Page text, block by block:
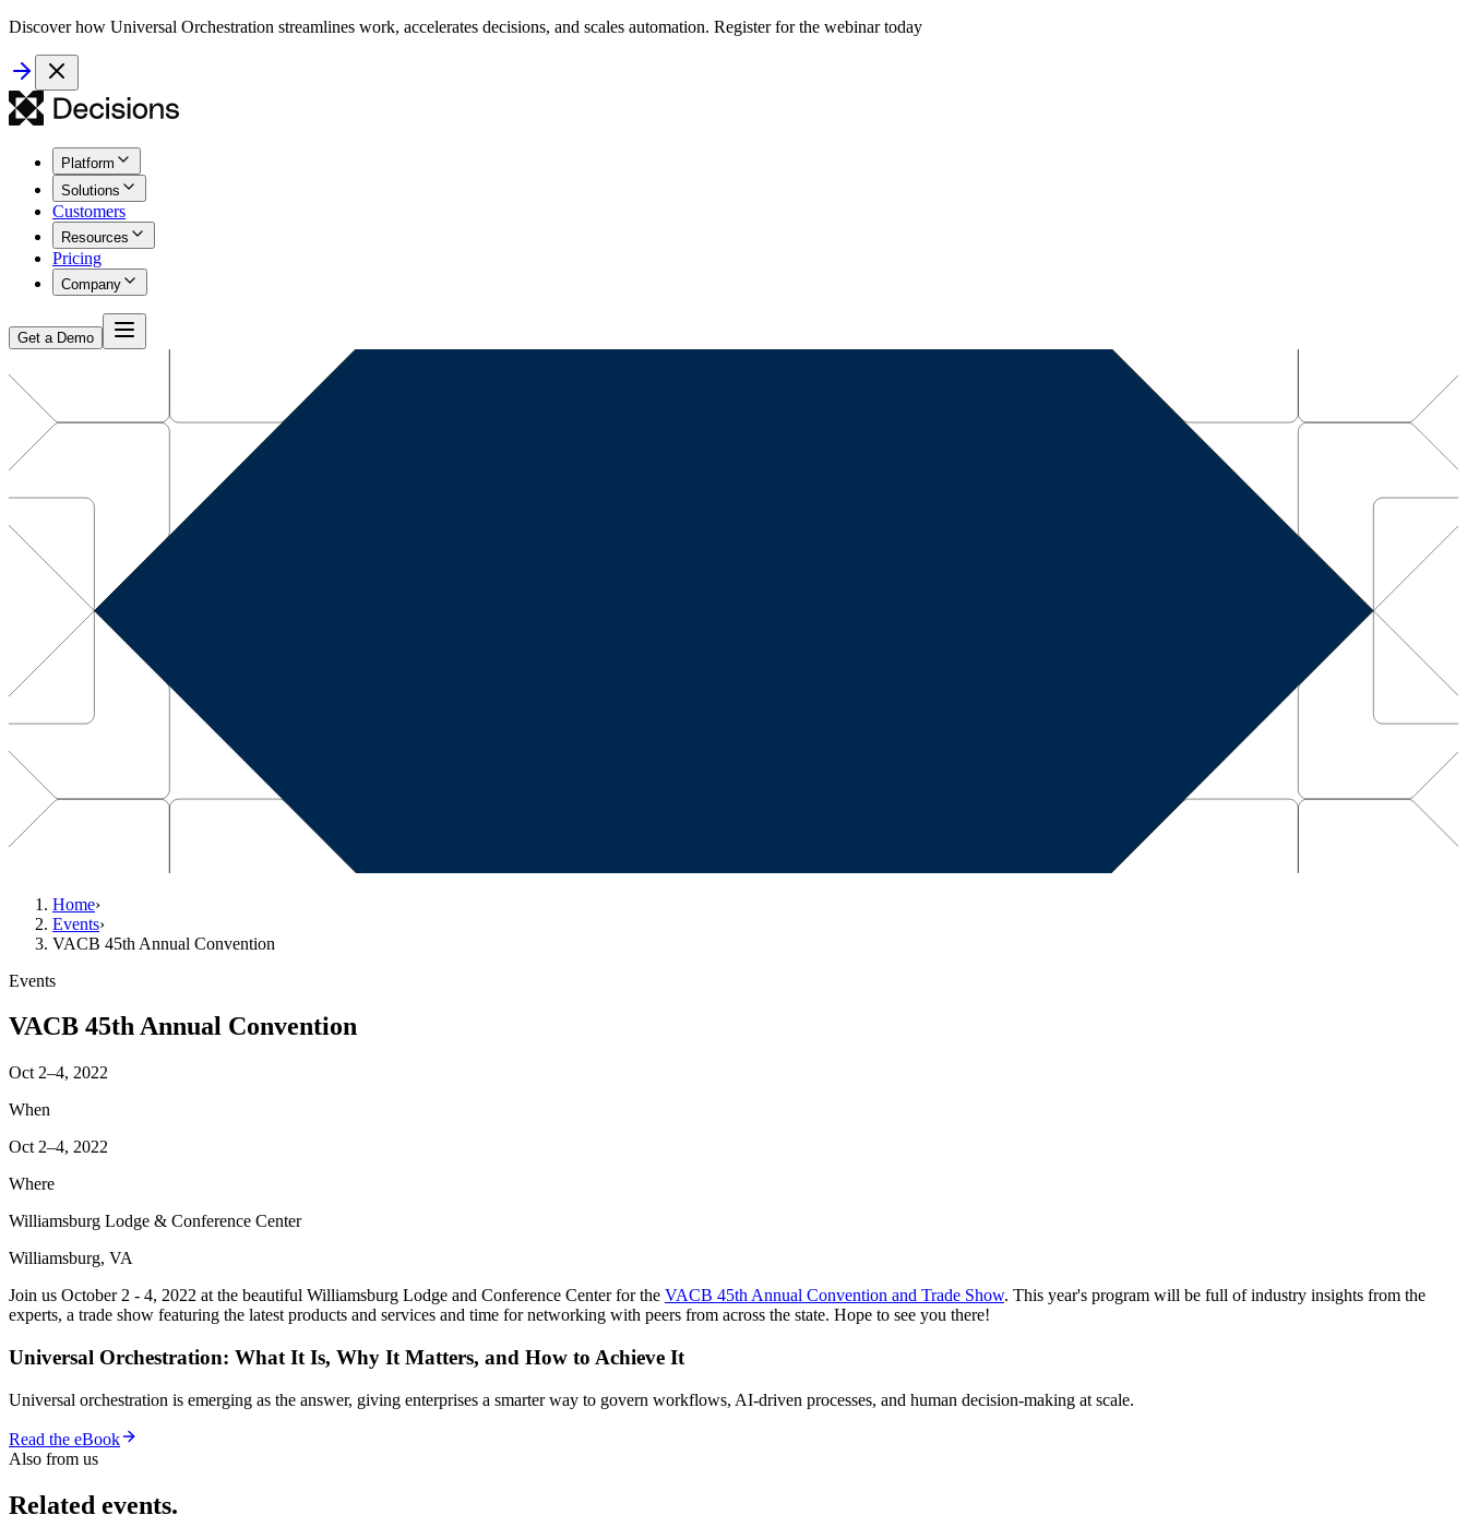
Discover how Universal Orchestration streamlines work, accelerates decisions, and scales automation. Register for the webinar today
Platform
Solutions
Customers
Resources
Pricing
Company
Get a Demo
Home›
Events›
VACB 45th Annual Convention
Events
VACB 45th Annual Convention
Oct 2–4, 2022
When
Oct 2–4, 2022
Where
Williamsburg Lodge & Conference Center
Williamsburg, VA
Join us October 2 - 4, 2022 at the beautiful Williamsburg Lodge and Conference Center for the VACB 45th Annual Convention and Trade Show. This year's program will be full of industry insights from the
experts, a trade show featuring the latest products and services and time for networking with peers from across the state. Hope to see you there!
Universal Orchestration: What It Is, Why It Matters, and How to Achieve It
Universal orchestration is emerging as the answer, giving enterprises a smarter way to govern workflows, AI-driven processes, and human decision-making at scale.
Read the eBook
Also from us
Related events.